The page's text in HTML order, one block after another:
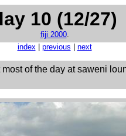
10 (12/27)
fiji 2000.
index| previous next
of the day at saweni